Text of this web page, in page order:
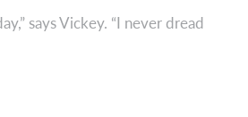
says Vickey. “I never dread